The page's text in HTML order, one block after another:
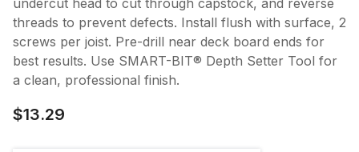
undercut head to cut through capstock, and reverse
threads to prevent defects. Install flush with surface, 2
screws per joist. Pre-drill near deck board ends for
best results. Use SMART-BIT® Depth Setter Tool for
a clean, professional finish.
$13.29